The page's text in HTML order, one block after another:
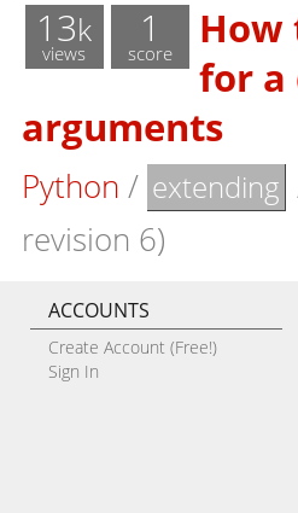
13k
views
1
score
for a
arguments
Python / extending
revision 6)
ACCOUNTS
Create Account (Free!)
Sign In